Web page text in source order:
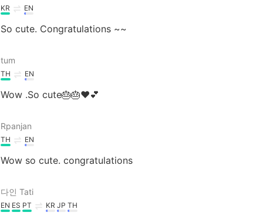
KR EN
So cute. Congratulations ~~
tum
TH EN
Wow .So cute🎂🎂❤💕
Rpanjan
TH EN
Wow so cute. congratulations
다인 Tati
EN ES PT KR JP TH